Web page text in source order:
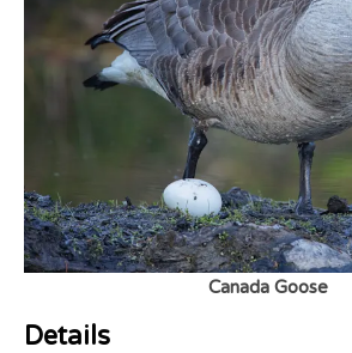
Canada Goose
Details